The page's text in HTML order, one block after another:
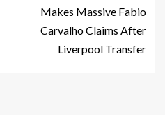
Makes Massive Fabio
Carvalho Claims After
Liverpool Transfer